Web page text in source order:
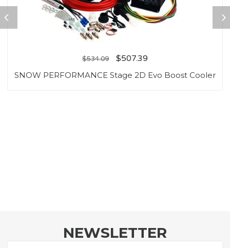
$534.09 $507.39
SNOW PERFORMANCE Stage 2D Evo Boost Cooler
NEWSLETTER